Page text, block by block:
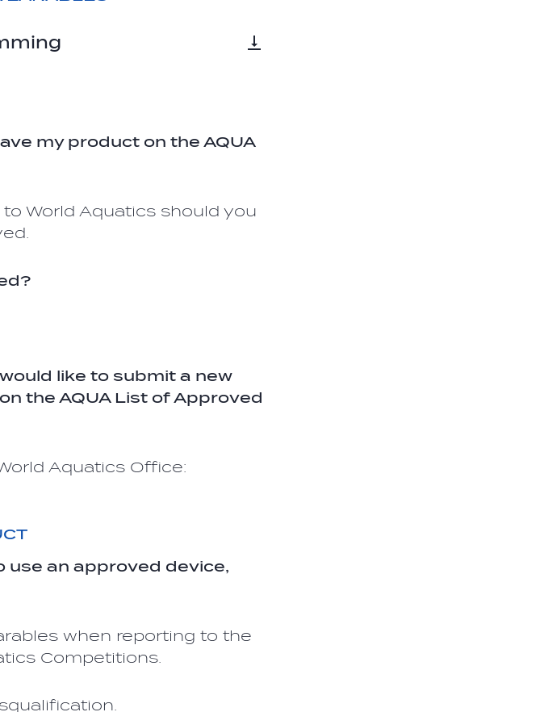
my product on the AQUA
World Aquatics should you
like to submit a new
the AQUA List of Approved
Aquatics Office:
use an approved device,
when reporting to the
Competitions.